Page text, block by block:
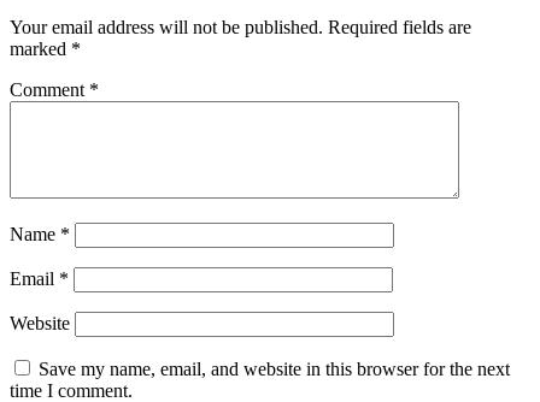
Your email address will not be published. Required fields are
marked *
Comment *
Name *
Email *
Website
Save my name, email, and website in this browser for the next
time I comment.